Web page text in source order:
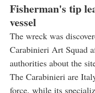
Fisherman's tip
vessel
The wreck was
Carabinieri Art Squad
authorities about the
The Carabinieri are
force, while its